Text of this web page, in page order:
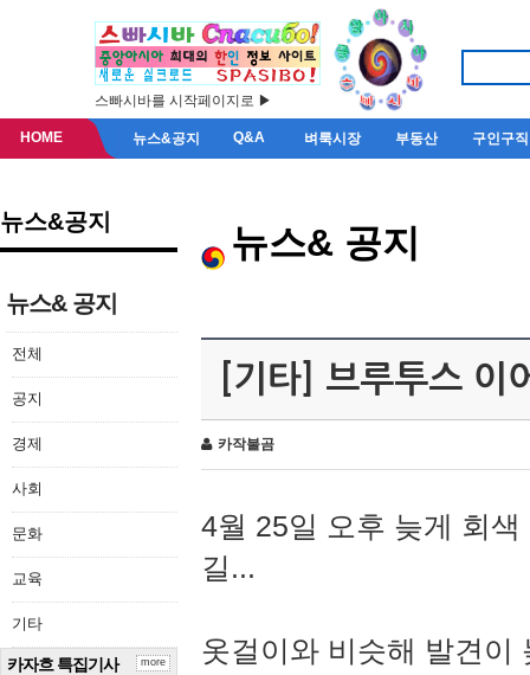
스빠시바를 시작페이지로 ▶
HOME 뉴스&공지 Q&A 벼룩시장 부동산 구인구직
뉴스&공지
뉴스& 공지
전체
공지
경제
사회
문화
교육
기타
카자흐 특집기사 more
뉴스& 공지
[기타] 브루투스 이
카작불곰
4월 25일 오후 늦게 회
길...
옷걸이와 비슷해 발견이